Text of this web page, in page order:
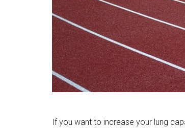
If you want to increase your lung